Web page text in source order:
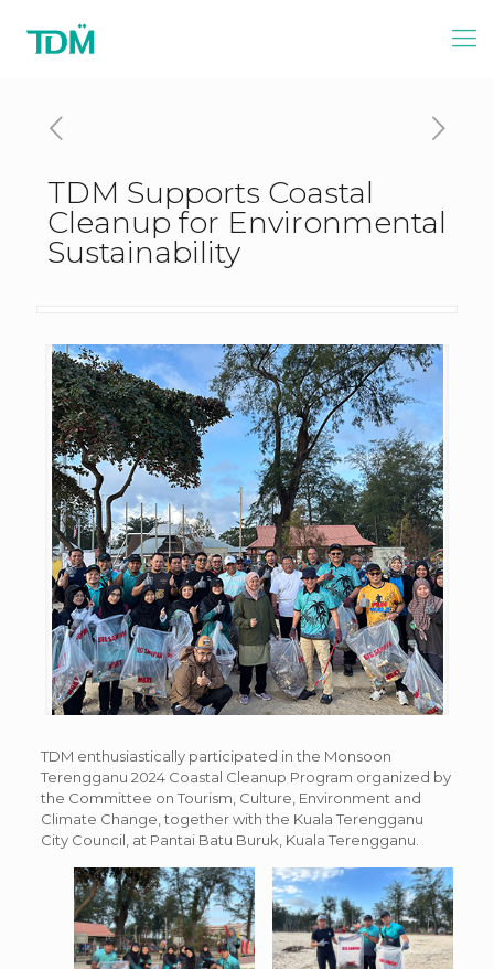
TDM Supports Coastal
Cleanup for Environmental
Sustainability
TDM enthusiastically participated in the Monsoon
Terengganu 2024 Coastal Cleanup Program organized by
the Committee on Tourism, Culture, Environment and
Climate Change, together with the Kuala Terengganu
City Council, at Pantai Batu Buruk, Kuala Terengganu.